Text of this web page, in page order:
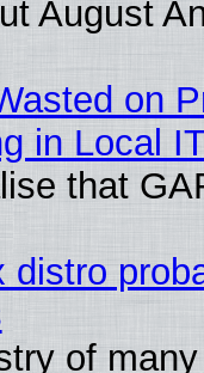
August
on
in Local
that
distro
of